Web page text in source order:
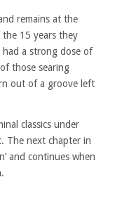
remains at the
15 years they
had a strong dose of
those searing
out of a groove left
classics under
The next chapter in
and continues when